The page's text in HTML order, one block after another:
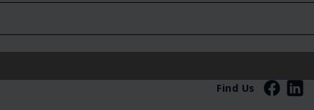
Find Us